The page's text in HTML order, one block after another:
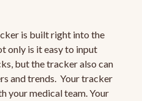
is built right into the
only is it easy to input
but the tracker also can
and trends. Your tracker
your medical team. Your